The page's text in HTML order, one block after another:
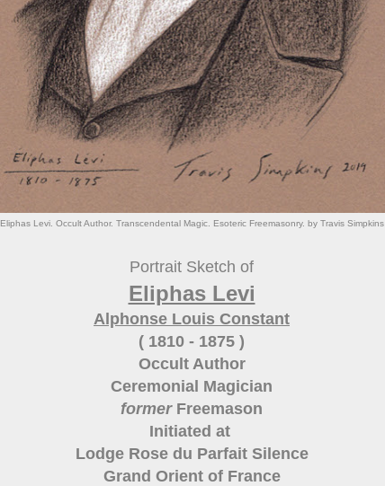
Eliphas Levi. Occult Author. Transcendental Magic. Esoteric Freemasonry. by Travis Simpkins
Portrait Sketch of
Eliphas Levi
Alphonse Louis Constant
( 1810 - 1875 )
Occult Author
Ceremonial Magician
formerFreemason
Initiated at
Lodge Rose du Parfait Silence
Grand Orient of France